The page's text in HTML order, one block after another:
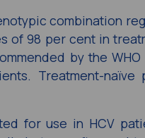
combination
of 98 per cent in
by the
Treatment-
for use in HCV